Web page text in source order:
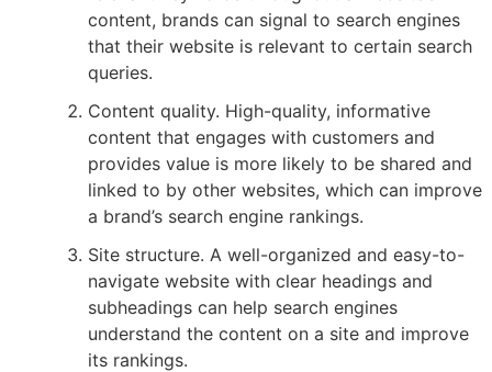
content, brands can signal to search engines
that their website is relevant to certain search
queries.
Content quality. High-quality, informative
content that engages with customers and
provides value is more likely to be shared and
linked to by other websites, which can improve
a brand’s search engine rankings.
Site structure. A well-organized and easy-to-
navigate website with clear headings and
subheadings can help search engines
understand the content on a site and improve
its rankings.